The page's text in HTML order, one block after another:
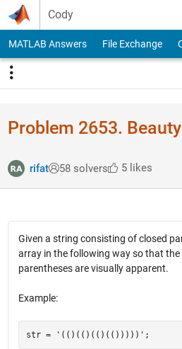
Skip to content
Cody
MATLAB Answers File Exchange
Problem 2653.
rifat 58 solvers 5 likes
Given a string consisting of closed
array in the following way so that the
parentheses are visually apparent.
Example: